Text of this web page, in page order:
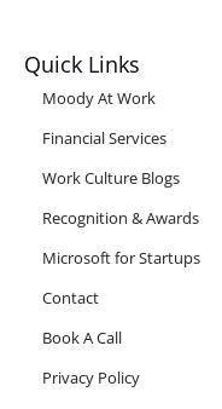
Quick Links
Moody At Work
Financial Services
Work Culture Blogs
Recognition & Awards
Microsoft for Startups
Contact
Book A Call
Privacy Policy